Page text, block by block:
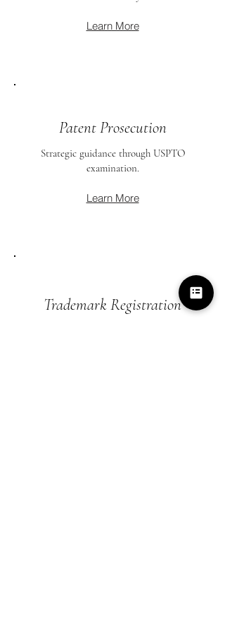
Learn More
Patent Prosecution
Strategic guidance through USPTO
examination.
Learn More
Trademark Registration